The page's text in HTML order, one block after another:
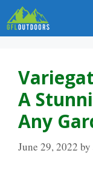
Skip
to
content
A
Any
June 29, 2022 by